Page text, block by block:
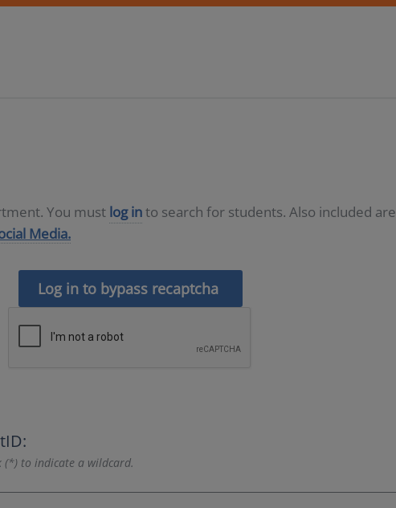
You must log into search for students. Also included are
Media.
Log in to bypass recaptcha
(*) to indicate a wildcard.